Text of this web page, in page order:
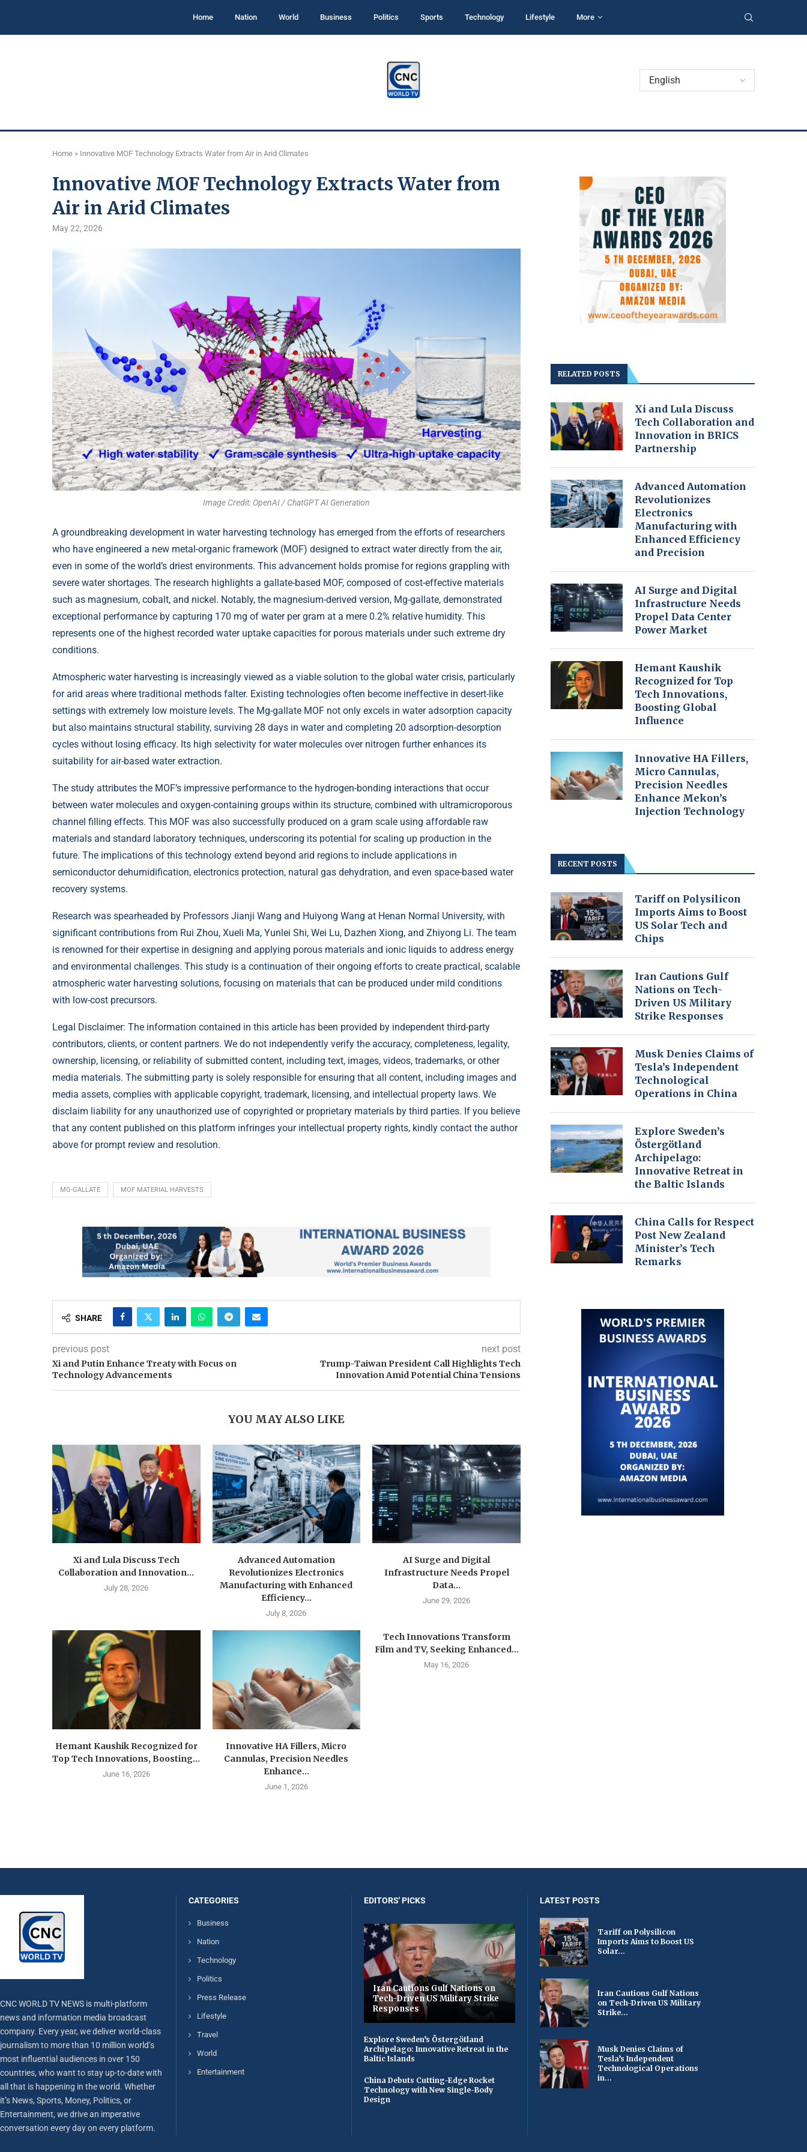
Home Nation World Business Politics Sports Technology Lifestyle More
Home » Innovative MOF Technology Extracts Water from Air in Arid Climates
Innovative MOF Technology Extracts Water from
Air in Arid Climates
May 22, 2026
Image Credit: OpenAI / ChatGPT AI Generation
A groundbreaking development in water harvesting technology has emerged from the efforts of researchers
who have engineered a new metal-organic framework (MOF) designed to extract water directly from the air,
even in some of the world’s driest environments. This advancement holds promise for regions grappling with
severe water shortages. The research highlights a gallate-based MOF, composed of cost-effective materials
such as magnesium, cobalt, and nickel. Notably, the magnesium-derived version, Mg-gallate, demonstrated
exceptional performance by capturing 170 mg of water per gram at a mere 0.2% relative humidity. This
represents one of the highest recorded water uptake capacities for porous materials under such extreme dry
conditions.
Atmospheric water harvesting is increasingly viewed as a viable solution to the global water crisis, particularly
for arid areas where traditional methods falter. Existing technologies often become ineffective in desert-like
settings with extremely low moisture levels. The Mg-gallate MOF not only excels in water adsorption capacity
but also maintains structural stability, surviving 28 days in water and completing 20 adsorption-desorption
cycles without losing efficacy. Its high selectivity for water molecules over nitrogen further enhances its
suitability for air-based water extraction.
The study attributes the MOF’s impressive performance to the hydrogen-bonding interactions that occur
between water molecules and oxygen-containing groups within its structure, combined with ultramicroporous
channel filling effects. This MOF was also successfully produced on a gram scale using affordable raw
materials and standard laboratory techniques, underscoring its potential for scaling up production in the
future. The implications of this technology extend beyond arid regions to include applications in
semiconductor dehumidification, electronics protection, natural gas dehydration, and even space-based water
recovery systems.
Research was spearheaded by Professors Jianji Wang and Huiyong Wang at Henan Normal University, with
significant contributions from Rui Zhou, Xueli Ma, Yunlei Shi, Wei Lu, Dazhen Xiong, and Zhiyong Li. The team
is renowned for their expertise in designing and applying porous materials and ionic liquids to address energy
and environmental challenges. This study is a continuation of their ongoing efforts to create practical, scalable
atmospheric water harvesting solutions, focusing on materials that can be produced under mild conditions
with low-cost precursors.
Legal Disclaimer: The information contained in this article has been provided by independent third-party
contributors, clients, or content partners. We do not independently verify the accuracy, completeness, legality,
ownership, licensing, or reliability of submitted content, including text, images, videos, trademarks, or other
media materials. The submitting party is solely responsible for ensuring that all content, including images and
media assets, complies with applicable copyright, trademark, licensing, and intellectual property laws. We
disclaim liability for any unauthorized use of copyrighted or proprietary materials by third parties. If you believe
that any content published on this platform infringes your intellectual property rights, kindly contact the author
above for prompt review and resolution.
MG-GALLATE MOF MATERIAL HARVESTS
SHARE
previous post
Xi and Putin Enhance Treaty with Focus on
Technology Advancements
next post
Trump-Taiwan President Call Highlights Tech
Innovation Amid Potential China Tensions
YOU MAY ALSO LIKE
Xi and Lula Discuss Tech
Collaboration and Innovation...
July 28, 2026
Advanced Automation
Revolutionizes Electronics
Manufacturing with Enhanced
Efficiency...
July 8, 2026
AI Surge and Digital
Infrastructure Needs Propel
Data...
June 29, 2026
Hemant Kaushik Recognized for
Top Tech Innovations, Boosting...
June 16, 2026
Innovative HA Fillers, Micro
Cannulas, Precision Needles
Enhance...
June 1, 2026
Tech Innovations Transform
Film and TV, Seeking Enhanced...
May 16, 2026
RELATED POSTS
Xi and Lula Discuss
Tech Collaboration and
Innovation in BRICS
Partnership
Advanced Automation
Revolutionizes
Electronics
Manufacturing with
Enhanced Efficiency
and Precision
AI Surge and Digital
Infrastructure Needs
Propel Data Center
Power Market
Hemant Kaushik
Recognized for Top
Tech Innovations,
Boosting Global
Influence
Innovative HA Fillers,
Micro Cannulas,
Precision Needles
Enhance Mekon’s
Injection Technology
RECENT POSTS
Tariff on Polysilicon
Imports Aims to Boost
US Solar Tech and
Chips
Iran Cautions Gulf
Nations on Tech-
Driven US Military
Strike Responses
Musk Denies Claims of
Tesla’s Independent
Technological
Operations in China
Explore Sweden’s
Östergötland
Archipelago:
Innovative Retreat in
the Baltic Islands
China Calls for Respect
Post New Zealand
Minister’s Tech
Remarks
CNC WORLD TV NEWS is multi-platform
news and information media broadcast
company. Every year, we deliver world-class
journalism to more than 10 million world’s
most influential audiences in over 150
countries, who want to stay up-to-date with
all that is happening in the world. Whether
it’s News, Sports, Money, Politics, or
Entertainment, we drive an imperative
conversation every day on every platform.
CATEGORIES
Business
Nation
Technology
Politics
Press Release
Lifestyle
Travel
World
Entertainment
EDITORS' PICKS
Iran Cautions Gulf Nations on
Tech-Driven US Military Strike
Responses
Explore Sweden’s Östergötland
Archipelago: Innovative Retreat in the
Baltic Islands
China Debuts Cutting-Edge Rocket
Technology with New Single-Body
Design
LATEST POSTS
Tariff on Polysilicon
Imports Aims to Boost US
Solar...
Iran Cautions Gulf Nations
on Tech-Driven US Military
Strike...
Musk Denies Claims of
Tesla’s Independent
Technological Operations
in...